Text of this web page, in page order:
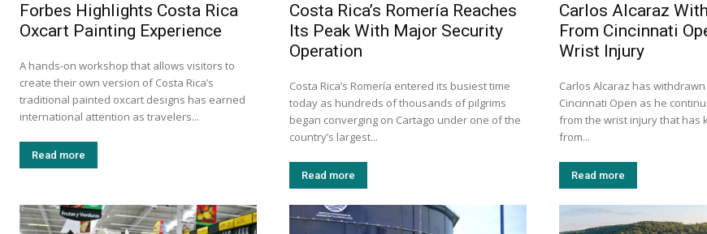
Forbes Highlights Costa Rica
Oxcart Painting Experience
A hands-on workshop that allows visitors to
create their own version of Costa Rica’s
traditional painted oxcart designs has earned
international attention as travelers...
Read more
Costa Rica’s Romería Reaches
Its Peak With Major Security
Operation
Costa Rica’s Romería entered its busiest time
today as hundreds of thousands of pilgrims
began converging on Cartago under one of the
country’s largest...
Read more
Carlos Alcaraz
From Cincinnati
Wrist Injury
Carlos Alcaraz has
Cincinnati Open as he
from the wrist injury that has
from...
Read more